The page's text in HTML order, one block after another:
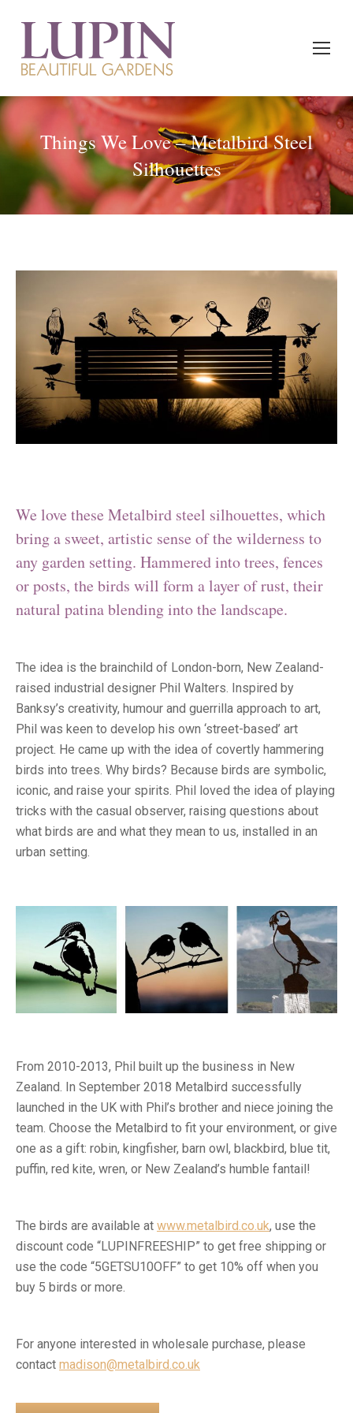
Things We Love – Metalbird Steel
Silhouettes
We love these Metalbird steel silhouettes, which
bring a sweet, artistic sense of the wilderness to
any garden setting. Hammered into trees, fences
or posts, the birds will form a layer of rust, their
natural patina blending into the landscape.
The idea is the brainchild of London-born, New Zealand-
raised industrial designer Phil Walters. Inspired by
Banksy’s creativity, humour and guerrilla approach to art,
Phil was keen to develop his own ‘street-based’ art
project. He came up with the idea of covertly hammering
birds into trees. Why birds? Because birds are symbolic,
iconic, and raise your spirits. Phil loved the idea of playing
tricks with the casual observer, raising questions about
what birds are and what they mean to us, installed in an
urban setting.
From 2010-2013, Phil built up the business in New
Zealand. In September 2018 Metalbird successfully
launched in the UK with Phil’s brother and niece joining the
team. Choose the Metalbird to fit your environment, or give
one as a gift: robin, kingfisher, barn owl, blackbird, blue tit,
puffin, red kite, wren, or New Zealand’s humble fantail!
The birds are available at www.metalbird.co.uk, use the
discount code “LUPINFREESHIP” to get free shipping or
use the code “5GETSU10OFF” to get 10% off when you
buy 5 birds or more.
For anyone interested in wholesale purchase, please
contact madison@metalbird.co.uk